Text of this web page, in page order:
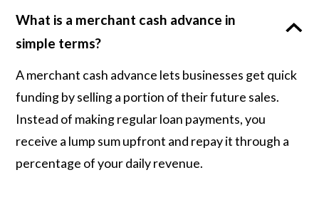
What is a merchant cash advance in
simple terms?
A merchant cash advance lets businesses get quick
funding by selling a portion of their future sales.
Instead of making regular loan payments, you
receive a lump sum upfront and repay it through a
percentage of your daily revenue.